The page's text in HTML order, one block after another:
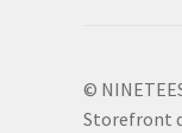
©
Storefront